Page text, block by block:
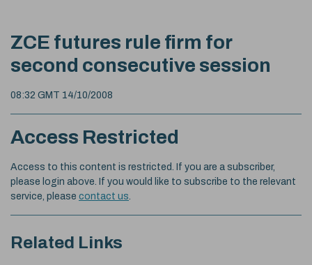
ZCE futures rule firm for
second consecutive session
08:32 GMT 14/10/2008
Access Restricted
Access to this content is restricted. If you are a subscriber,
please login above. If you would like to subscribe to the relevant
service, please contact us
Related Links